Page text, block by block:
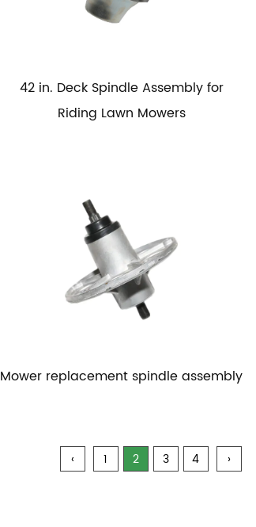
42 in. Deck Spindle Assembly for
Riding Lawn Mowers
Mower replacement spindle assembly
‹ 1 2 3 4 ›